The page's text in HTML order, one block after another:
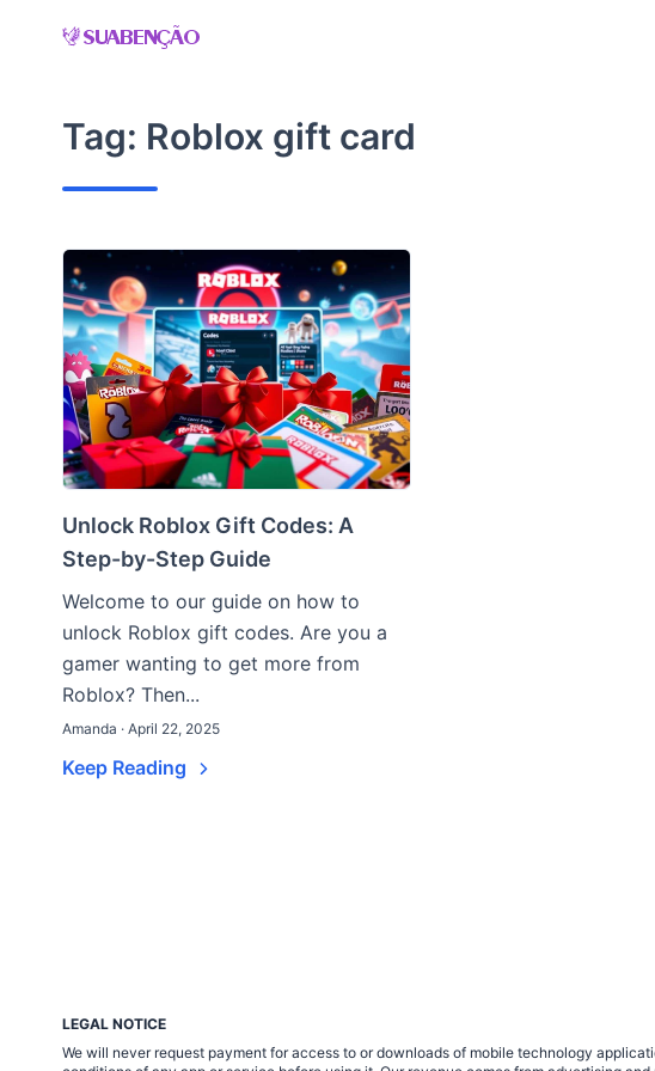
Tag: Roblox gift card
Unlock Roblox Gift Codes: A
Step-by-Step Guide
Welcome to our guide on how to
unlock Roblox gift codes. Are you a
gamer wanting to get more from
Roblox? Then...
Amanda · April 22, 2025
Keep Reading
LEGAL NOTICE
We will never request payment for access to or downloads of mobile technology